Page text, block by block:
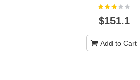
$151.1
Add to Cart